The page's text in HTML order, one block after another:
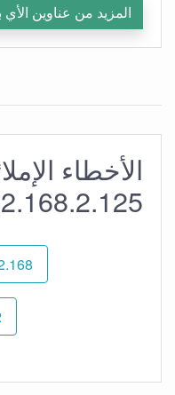
المزيد من عناوين الأي
الأخطاء